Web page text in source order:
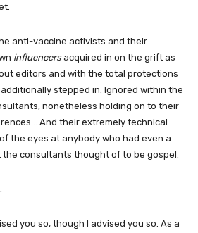
anti-vaccine activists and their
influencers acquired in on the grift as
editors and with the total protections
stepped in. Ignored within the
nonetheless holding on to their
And their extremely technical
the eyes at anybody who had even a
consultants thought of to be gospel.
you so, though I advised you so. As a